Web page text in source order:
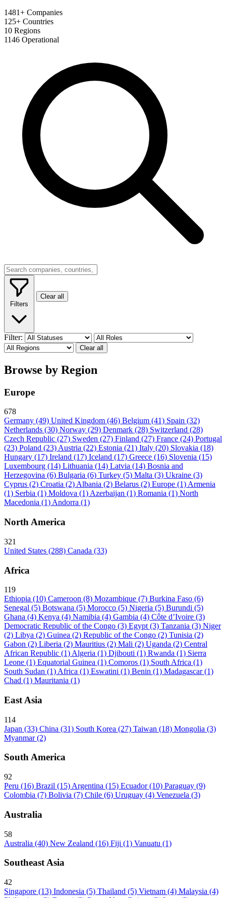
1481+ Companies
125+ Countries
10 Regions
1146 Operational
Clear all
Filter:
Clear all
Browse by Region
Europe
678
Germany (49) United Kingdom (46) Belgium (41) Spain (32)
Netherlands (30) Norway (29) Denmark (28) Switzerland (28)
Czech Republic (27) Sweden (27) Finland (27) France (24) Portugal
(23) Poland (23) Austria (22) Estonia (21) Italy (20) Slovakia (18)
Hungary (17) Ireland (17) Iceland (17) Greece (16) Slovenia (15)
Luxembourg (14) Lithuania (14) Latvia (14) Bosnia and
Herzegovina (6) Bulgaria (6) Turkey (5) Malta (3) Ukraine (3)
Cyprus (2) Croatia (2) Albania (2) Belarus (2) Europe (1) Armenia
(1) Serbia (1) Moldova (1) Azerbaijan (1) Romania (1) North
Macedonia (1) Andorra (1)
North America
321
United States (288) Canada (33)
Africa
119
Ethiopia (10) Cameroon (8) Mozambique (7) Burkina Faso (6)
Senegal (5) Botswana (5) Morocco (5) Nigeria (5) Burundi (5)
Ghana (4) Kenya (4) Namibia (4) Gambia (4) Côte d’Ivoire (3)
Democratic Republic of the Congo (3) Egypt (3) Tanzania (3) Niger
(2) Libya (2) Guinea (2) Republic of the Congo (2) Tunisia (2)
Gabon (2) Liberia (2) Mauritius (2) Mali (2) Uganda (2) Central
African Republic (1) Algeria (1) Djibouti (1) Rwanda (1) Sierra
Leone (1) Equatorial Guinea (1) Comoros (1) South Africa (1)
South Sudan (1) Africa (1) Eswatini (1) Benin (1) Madagascar(1)
Chad (1) Mauritania (1)
East Asia
114
Japan (33) China (31) South Korea (27) Taiwan (18) Mongolia (3)
Myanmar(2)
South America
92
Peru (16) Brazil (15) Argentina (15) Ecuador(10) Paraguay (9)
Colombia (7) Bolivia (7) Chile (6) Uruguay (4) Venezuela (3)
Australia
58
Australia (40) New Zealand (16) Fiji (1) Vanuatu (1)
Southeast Asia
42
Singapore (13) Indonesia (5) Thailand (5) Vietnam (4) Malaysia (4)